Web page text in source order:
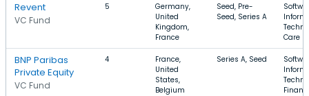
Revent
VC Fund
5
Germany,
United
Kingdom,
France
Seed, Pre-
Seed, Series A
Care
BNP Paribas
Private Equity
VC Fund
4
France,
United
States,
Belgium
Series A, Seed